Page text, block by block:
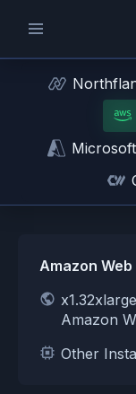
Amazon
Amazon
Other